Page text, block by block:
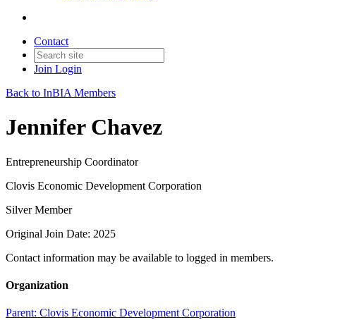
Contact
Join Login
Back to InBIA Members
Jennifer Chavez
Entrepreneurship Coordinator
Clovis Economic Development Corporation
Silver Member
Original Join Date: 2025
Contact information may be available to logged in members.
Organization
Parent: Clovis Economic Development Corporation